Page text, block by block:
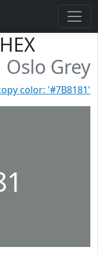
Oslo Grey
color: '#7B8181'